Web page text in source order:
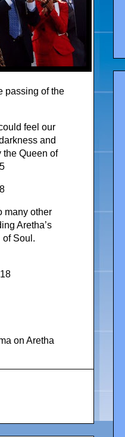
passing of the
feel our
and
the Queen of
many other
Aretha’s
of Soul.
on Aretha